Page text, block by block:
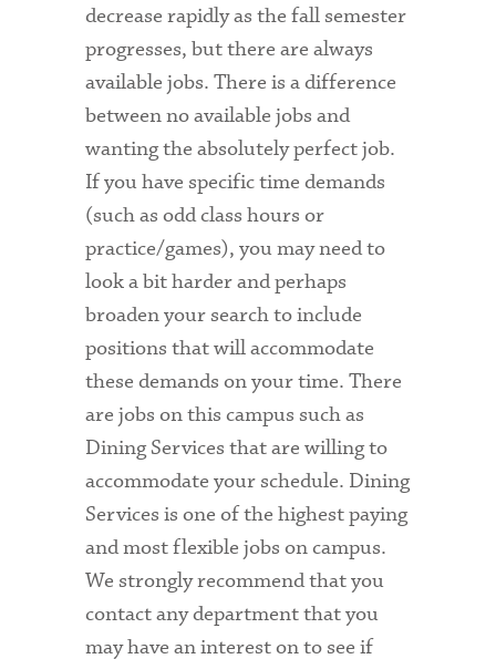
decrease rapidly as the fall semester
progresses, but there are always
available jobs. There is a difference
between no available jobs and
wanting the absolutely perfect job.
If you have specific time demands
(such as odd class hours or
practice/games), you may need to
look a bit harder and perhaps
broaden your search to include
positions that will accommodate
these demands on your time. There
are jobs on this campus such as
Dining Services that are willing to
accommodate your schedule. Dining
Services is one of the highest paying
and most flexible jobs on campus.
We strongly recommend that you
contact any department that you
may have an interest on to see if